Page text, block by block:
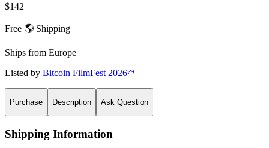
$142
Free 🌎 Shipping
Ships from Europe
Listed by Bitcoin FilmFest 2026
Purchase Description Ask Question
Shipping Information